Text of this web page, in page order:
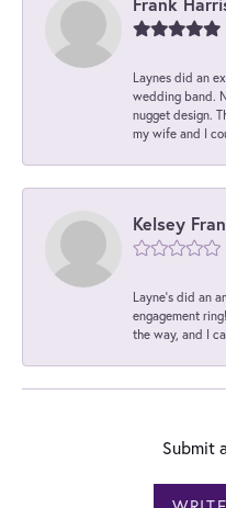
Laynes did an
wedding band.
nugget design.
my wife and I
Kelsey
Layne's did an
engagement
the way, and I
Submit